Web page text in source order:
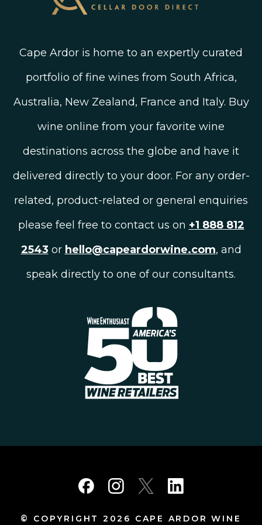
Cape Ardor is home to an expertly curated
portfolio of fine wines from South Africa,
Australia, New Zealand, France and Italy. Buy
wine online from your favorite wine
destinations across the globe and have it
delivered directly to your door. For any order-
related, product-related or general enquiries
please feel free to contact us on +1 888 812
2543 or hello@capeardorwine.com, and
speak directly to one of our consultants.
© COPYRIGHT 2026 CAPE ARDOR WINE